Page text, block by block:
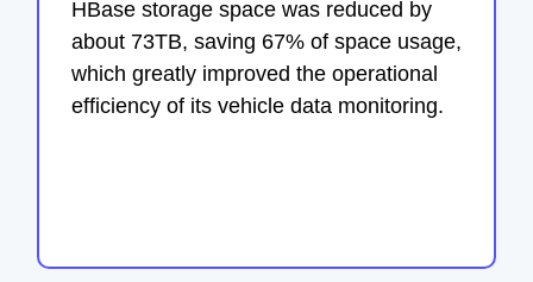
HBase storage space was reduced by
about 73TB, saving 67% of space usage,
which greatly improved the operational
efficiency of its vehicle data monitoring.